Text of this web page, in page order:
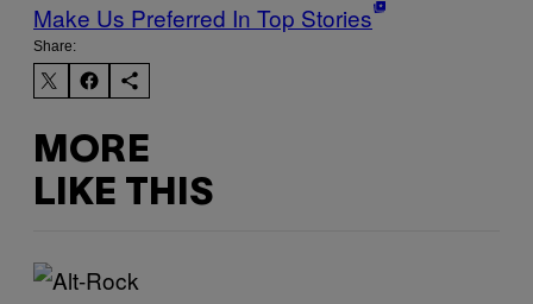
Make Us Preferred In Top Stories
Share:
MORE
LIKE THIS